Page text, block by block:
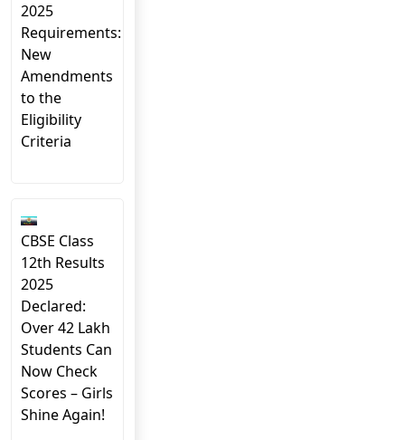
2025
Requirements:
New
Amendments
to the
Eligibility
Criteria
CBSE Class
12th Results
2025
Declared:
Over 42 Lakh
Students Can
Now Check
Scores – Girls
Shine Again!